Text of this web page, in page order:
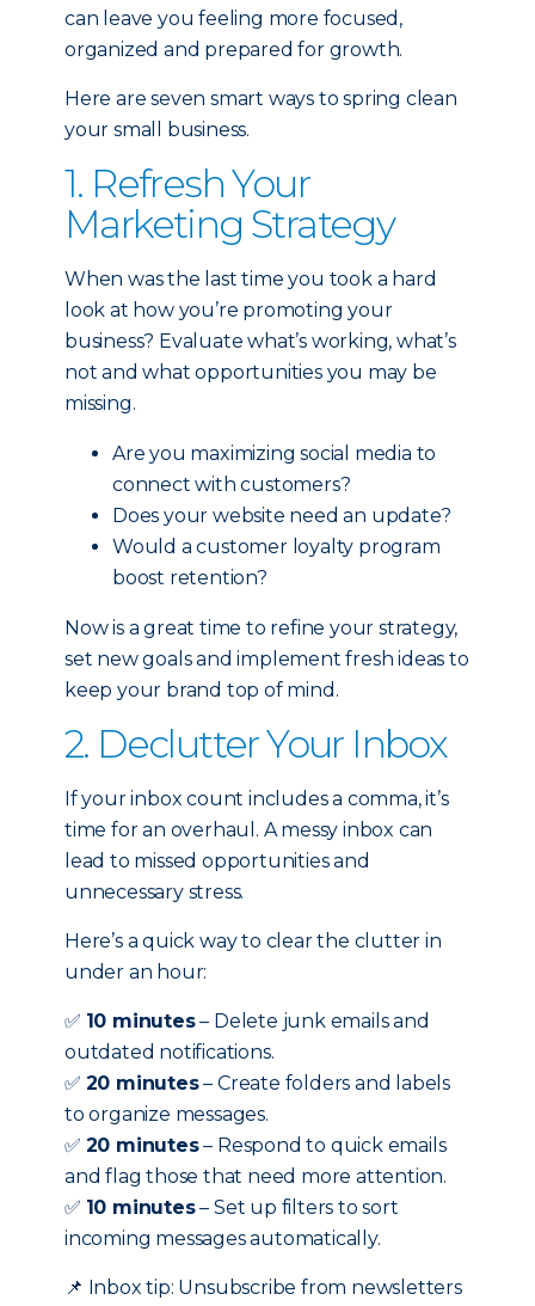
can leave you feeling more focused,
organized and prepared for growth.
Here are seven smart ways to spring clean
your small business.
1. Refresh Your
Marketing Strategy
When was the last time you took a hard
look at how you’re promoting your
business? Evaluate what’s working, what’s
not and what opportunities you may be
missing.
Are you maximizing social media to
connect with customers?
Does your website need an update?
Would a customer loyalty program
boost retention?
Now is a great time to refine your strategy,
set new goals and implement fresh ideas to
keep your brand top of mind.
2. Declutter Your Inbox
If your inbox count includes a comma, it’s
time for an overhaul. A messy inbox can
lead to missed opportunities and
unnecessary stress.
Here’s a quick way to clear the clutter in
under an hour:
✅ 10 minutes– Delete junk emails and
outdated notifications.
✅ 20 minutes– Create folders and labels
to organize messages.
✅ 20 minutes– Respond to quick emails
and flag those that need more attention.
✅ 10 minutes– Set up filters to sort
incoming messages automatically.
📌 Inbox tip: Unsubscribe from newsletters